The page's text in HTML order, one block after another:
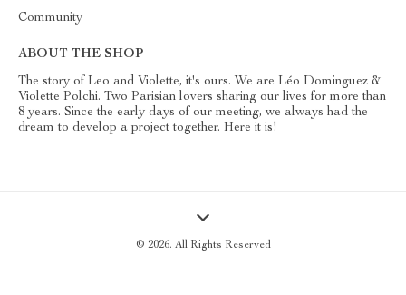
Community
ABOUT THE SHOP
The story of Leo and Violette, it's ours. We are Léo Dominguez &
Violette Polchi. Two Parisian lovers sharing our lives for more than
8 years. Since the early days of our meeting, we always had the
dream to develop a project together. Here it is!
© 2026. All Rights Reserved